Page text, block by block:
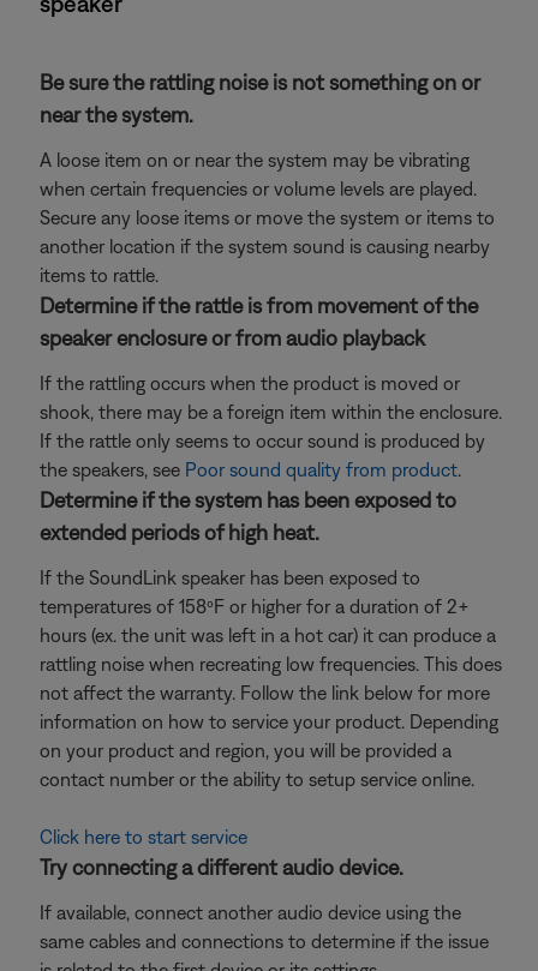
Be sure the rattling noise is not something on or
near the system.
A loose item on or near the system may be vibrating
when certain frequencies or volume levels are played.
Secure any loose items or move the system or items to
another location if the system sound is causing nearby
items to rattle.
Determine if the rattle is from movement of the
speaker enclosure or from audio playback
If the rattling occurs when the product is moved or
shook, there may be a foreign item within the enclosure.
If the rattle only seems to occur sound is produced by
the speakers, see Poor sound quality from product.
Determine if the system has been exposed to
extended periods of high heat.
If the SoundLink speaker has been exposed to
temperatures of 158ºF or higher for a duration of 2+
hours (ex. the unit was left in a hot car) it can produce a
rattling noise when recreating low frequencies. This does
not affect the warranty. Follow the link below for more
information on how to service your product. Depending
on your product and region, you will be provided a
contact number or the ability to setup service online.
Click here to start service
Try connecting a different audio device.
If available, connect another audio device using the
same cables and connections to determine if the issue